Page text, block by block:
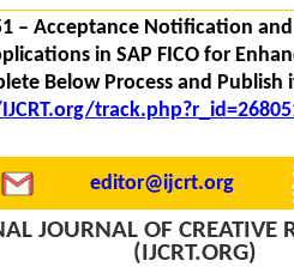
– Acceptance Notification
in SAP FICO for
Below Process and Publish
editor@ijcrt.org
JOURNAL OF CREATIVE
(IJCRT.ORG)